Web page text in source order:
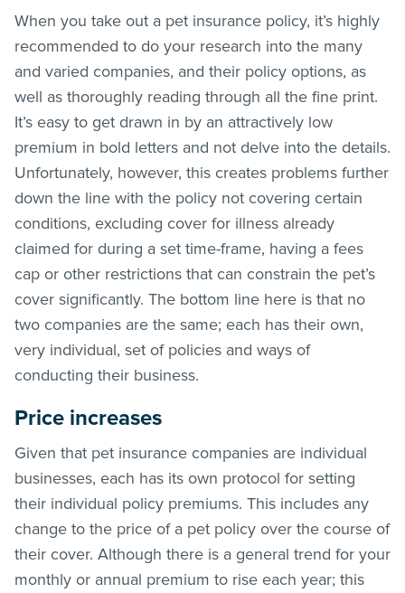
When you take out a pet insurance policy, it’s highly
recommended to do your research into the many
and varied companies, and their policy options, as
well as thoroughly reading through all the fine print.
It’s easy to get drawn in by an attractively low
premium in bold letters and not delve into the details.
Unfortunately, however, this creates problems further
down the line with the policy not covering certain
conditions, excluding cover for illness already
claimed for during a set time-frame, having a fees
cap or other restrictions that can constrain the pet’s
cover significantly. The bottom line here is that no
two companies are the same; each has their own,
very individual, set of policies and ways of
conducting their business.
Price increases
Given that pet insurance companies are individual
businesses, each has its own protocol for setting
their individual policy premiums. This includes any
change to the price of a pet policy over the course of
their cover. Although there is a general trend for your
monthly or annual premium to rise each year; this